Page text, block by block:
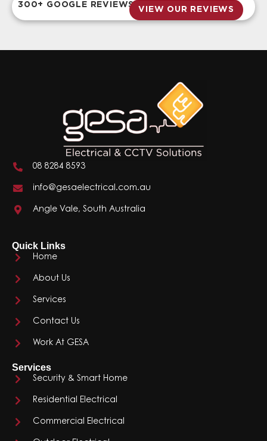
300+ GOOGLE REVIEWS
VIEW OUR REVIEWS
08 8284 8593
info@gesaelectrical.com.au
Angle Vale, South Australia
Quick Links
Home
About Us
Services
Contact Us
Work At GESA
Services
Security & Smart Home
Residential Electrical
Commercial Electrical